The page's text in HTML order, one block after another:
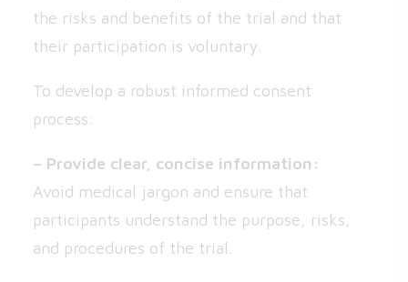
the risks and benefits of the trial and that
their participation is voluntary.
To develop a robust informed consent
process:
– Provide clear, concise information:
Avoid medical jargon and ensure that
participants understand the purpose, risks,
and procedures of the trial.